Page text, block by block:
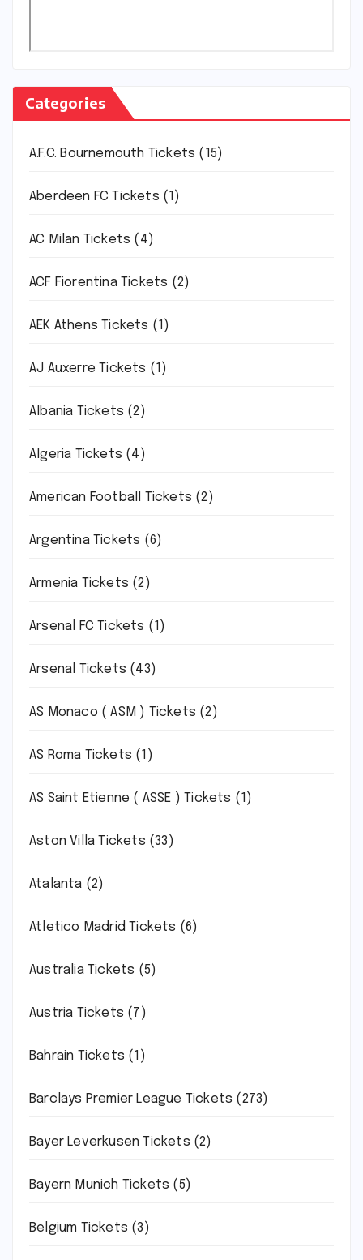
Categories
A.F.C. Bournemouth Tickets (15)
Aberdeen FC Tickets (1)
AC Milan Tickets (4)
ACF Fiorentina Tickets (2)
AEK Athens Tickets (1)
AJ Auxerre Tickets (1)
Albania Tickets (2)
Algeria Tickets (4)
American Football Tickets (2)
Argentina Tickets (6)
Armenia Tickets (2)
Arsenal FC Tickets (1)
Arsenal Tickets (43)
AS Monaco ( ASM ) Tickets (2)
AS Roma Tickets (1)
AS Saint Etienne ( ASSE ) Tickets (1)
Aston Villa Tickets (33)
Atalanta (2)
Atletico Madrid Tickets (6)
Australia Tickets (5)
Austria Tickets (7)
Bahrain Tickets (1)
Barclays Premier League Tickets (273)
Bayer Leverkusen Tickets (2)
Bayern Munich Tickets (5)
Belgium Tickets (3)